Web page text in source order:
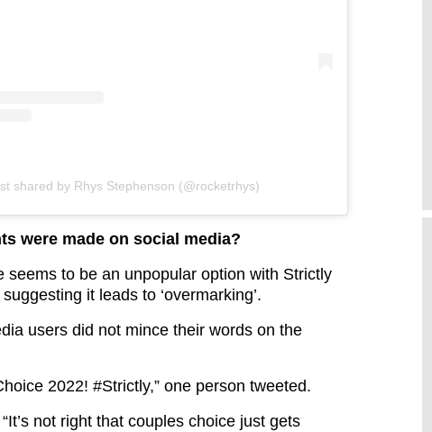
shared by Rhys Stephenson (@rocketrhys)
were made on social media?
seems to be an unpopular option with Strictly
it leads to ‘overmarking’.
users did not mince their words on the
2022! #Strictly,” one person tweeted.
not right that couples choice just gets